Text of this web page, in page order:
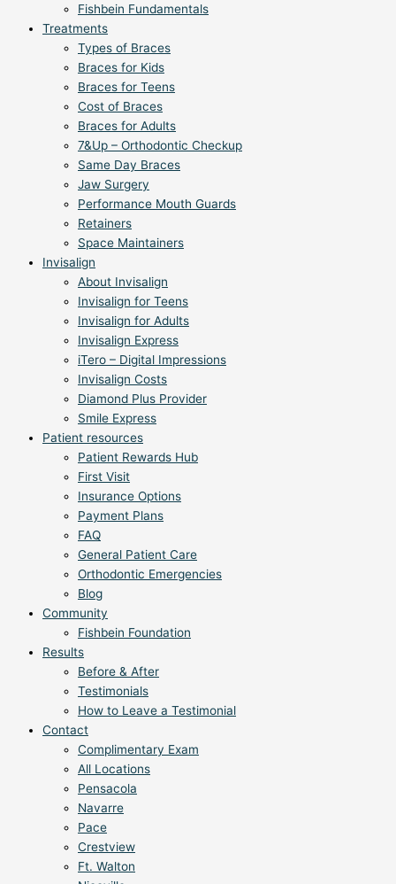
Fishbein Fundamentals
Treatments
Types of Braces
Braces for Kids
Braces for Teens
Cost of Braces
Braces for Adults
7&Up – Orthodontic Checkup
Same Day Braces
Jaw Surgery
Performance Mouth Guards
Retainers
Space Maintainers
Invisalign
About Invisalign
Invisalign for Teens
Invisalign for Adults
Invisalign Express
iTero – Digital Impressions
Invisalign Costs
Diamond Plus Provider
Smile Express
Patient resources
Patient Rewards Hub
First Visit
Insurance Options
Payment Plans
FAQ
General Patient Care
Orthodontic Emergencies
Blog
Community
Fishbein Foundation
Results
Before & After
Testimonials
How to Leave a Testimonial
Contact
Complimentary Exam
All Locations
Pensacola
Navarre
Pace
Crestview
Ft. Walton